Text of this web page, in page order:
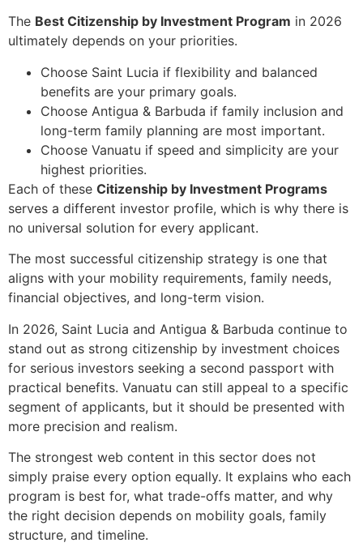
The Best Citizenship by Investment Program in 2026
ultimately depends on your priorities.
Choose Saint Lucia if flexibility and balanced
benefits are your primary goals.
Choose Antigua & Barbuda if family inclusion and
long-term family planning are most important.
Choose Vanuatu if speed and simplicity are your
highest priorities.
Each of these Citizenship by Investment Programs
serves a different investor profile, which is why there is
no universal solution for every applicant.
The most successful citizenship strategy is one that
aligns with your mobility requirements, family needs,
financial objectives, and long-term vision.
In 2026, Saint Lucia and Antigua & Barbuda continue to
stand out as strong citizenship by investment choices
for serious investors seeking a second passport with
practical benefits. Vanuatu can still appeal to a specific
segment of applicants, but it should be presented with
more precision and realism.
The strongest web content in this sector does not
simply praise every option equally. It explains who each
program is best for, what trade-offs matter, and why
the right decision depends on mobility goals, family
structure, and timeline.